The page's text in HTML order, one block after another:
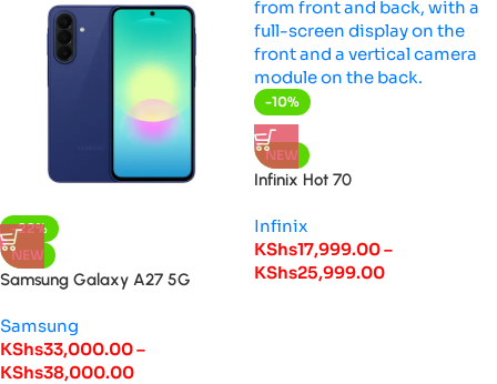
-22%
NEW
Samsung Galaxy A27 5G
Samsung
KShs33,000.00–
KShs38,000.00
-10%
HOT
NEW
Infinix Hot 70
Infinix
KShs17,999.00–
KShs25,999.00